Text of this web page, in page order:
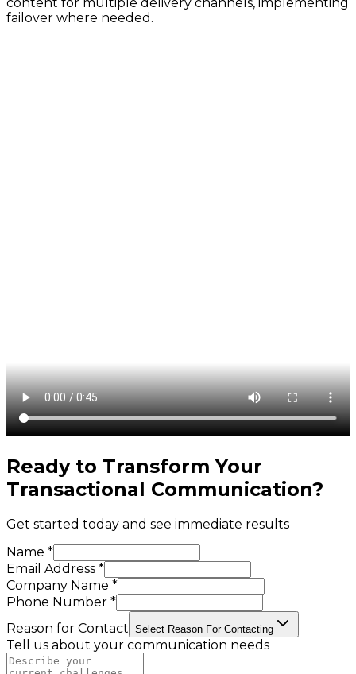
failover where needed.
Ready to Transform Your
Transactional Communication?
Get started today and see immediate results
Name *
Email Address *
Company Name *
Phone Number *
Reason for Contact Select Reason For Contacting
Tell us about your communication needs